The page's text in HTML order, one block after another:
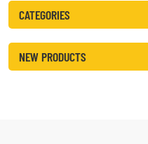
CATEGORIES
NEW PRODUCTS